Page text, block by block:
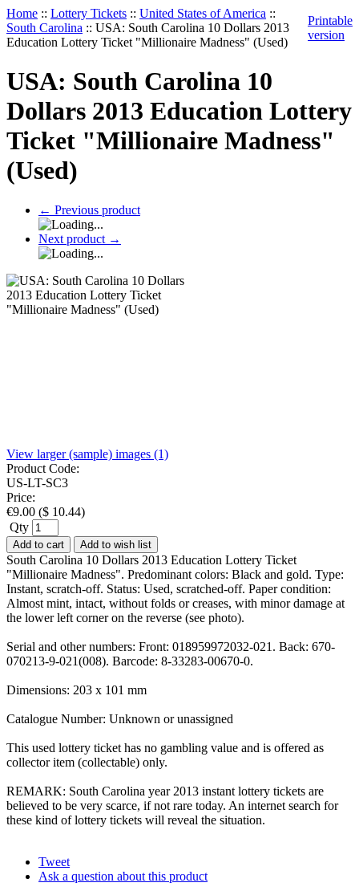
Home :: Lottery Tickets :: United States of America ::
South Carolina :: USA: South Carolina 10 Dollars 2013
Education Lottery Ticket "Millionaire Madness" (Used)
Printable
version
USA: South Carolina 10
Dollars 2013 Education Lottery
Ticket "Millionaire Madness"
(Used)
← Previous product
Next product →
View larger (sample) images (1)
Product Code:
US-LT-SC3
Price:
€9.00 ($ 10.44)
Qty
Add to cart Add to wish list
South Carolina 10 Dollars 2013 Education Lottery Ticket
"Millionaire Madness". Predominant colors: Black and gold. Type:
Instant, scratch-off. Status: Used, scratched-off. Paper condition:
Almost mint, intact, without folds or creases, with minor damage at
the lower left corner on the reverse (see photo).
Serial and other numbers: Front: 018959972032-021. Back: 670-
070213-9-021(008). Barcode: 8-33283-00670-0.
Dimensions: 203 x 101 mm
Catalogue Number: Unknown or unassigned
This used lottery ticket has no gambling value and is offered as
collector item (collectable) only.
REMARK: South Carolina year 2013 instant lottery tickets are
believed to be very scarce, if not rare today. An internet search for
these kind of lottery tickets will reveal the situation.
Tweet
Ask a question about this product